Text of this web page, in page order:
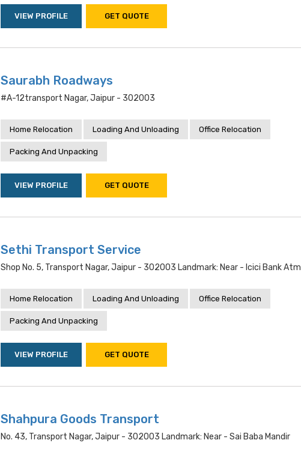
VIEW PROFILE GET QUOTE
Saurabh Roadways
#a-12transport Nagar, Jaipur - 302003
Home Relocation Loading And Unloading Office Relocation
Packing And Unpacking
VIEW PROFILE GET QUOTE
Sethi Transport Service
Shop No. 5, Transport Nagar, Jaipur - 302003 Landmark: Near - Icici Bank Atm
Home Relocation Loading And Unloading Office Relocation
Packing And Unpacking
VIEW PROFILE GET QUOTE
Shahpura Goods Transport
No. 43, Transport Nagar, Jaipur - 302003 Landmark: Near - Sai Baba Mandir